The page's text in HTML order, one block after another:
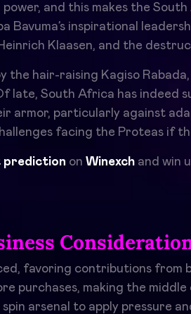
and this makes the
Bavuma’s inspirational
Klaasen, and the
the hair-raising Kagiso
late, South Africa has indeed
armor, particularly against
facing the Proteas if
prediction on Winexchand win
favoring contributions from
purchases, making the
arsenal to apply pressure